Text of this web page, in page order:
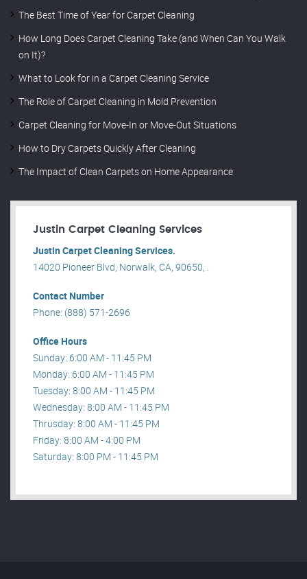
The Best Time of Year for Carpet Cleaning
How Long Does Carpet Cleaning Take (and When Can You Walk
on It)?
What to Look for in a Carpet Cleaning Service
The Role of Carpet Cleaning in Mold Prevention
Carpet Cleaning for Move-In or Move-Out Situations
How to Dry Carpets Quickly After Cleaning
The Impact of Clean Carpets on Home Appearance
Justin Carpet Cleaning Services
Justin Carpet Cleaning Services.
14020 Pioneer Blvd, Norwalk, CA, 90650, .
Contact Number
Phone: (888) 571-2696
Office Hours
Sunday: 6:00 AM - 11:45 PM
Monday: 6:00 AM - 11:45 PM
Tuesday: 8:00 AM - 11:45 PM
Wednesday: 8:00 AM - 11:45 PM
Thrusday: 8:00 AM - 11:45 PM
Friday: 8:00 AM - 4:00 PM
Saturday: 8:00 PM - 11:45 PM